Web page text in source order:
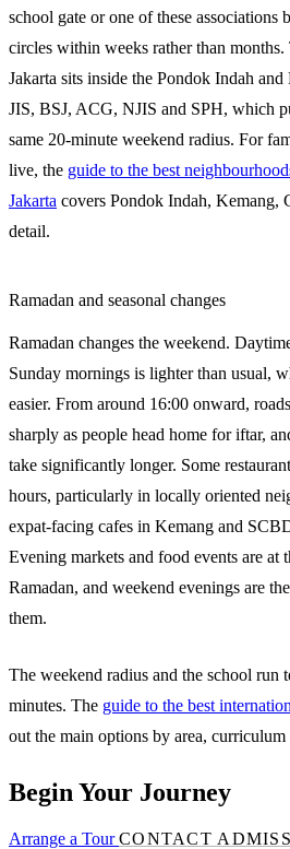
school gate or one of these associations
circles within weeks rather than
Jakarta sits inside the Pondok Indah
JIS, BSJ, ACG, NJIS and SPH, which
same 20-minute weekend radius. For
live, the guide to the best
Jakarta covers Pondok Indah, Kemang,
detail.
Ramadan and seasonal changes
Ramadan changes the weekend.
Sunday mornings is lighter than usual,
easier. From around 16:00 onward,
sharply as people head home for iftar,
take significantly longer. Some
hours, particularly in locally oriented
expat-facing cafes in Kemang and
Evening markets and food events are at
Ramadan, and weekend evenings are
them.
The weekend radius and the school run
minutes. The guide to the best
out the main options by area, curriculum
Begin Your Journey
Arrange a TourCONTACT